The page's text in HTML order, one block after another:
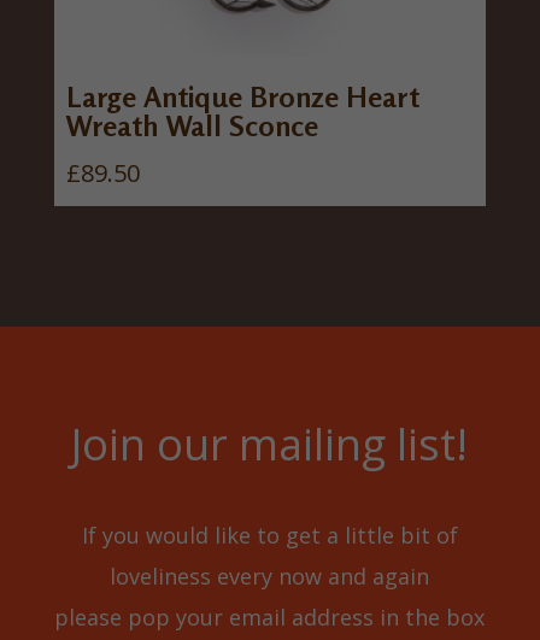
Large Antique Bronze Heart
Wreath Wall Sconce
£89.50
Join our mailing list!
If you would like to get a little bit of
loveliness every now and again
please pop your email address in the box